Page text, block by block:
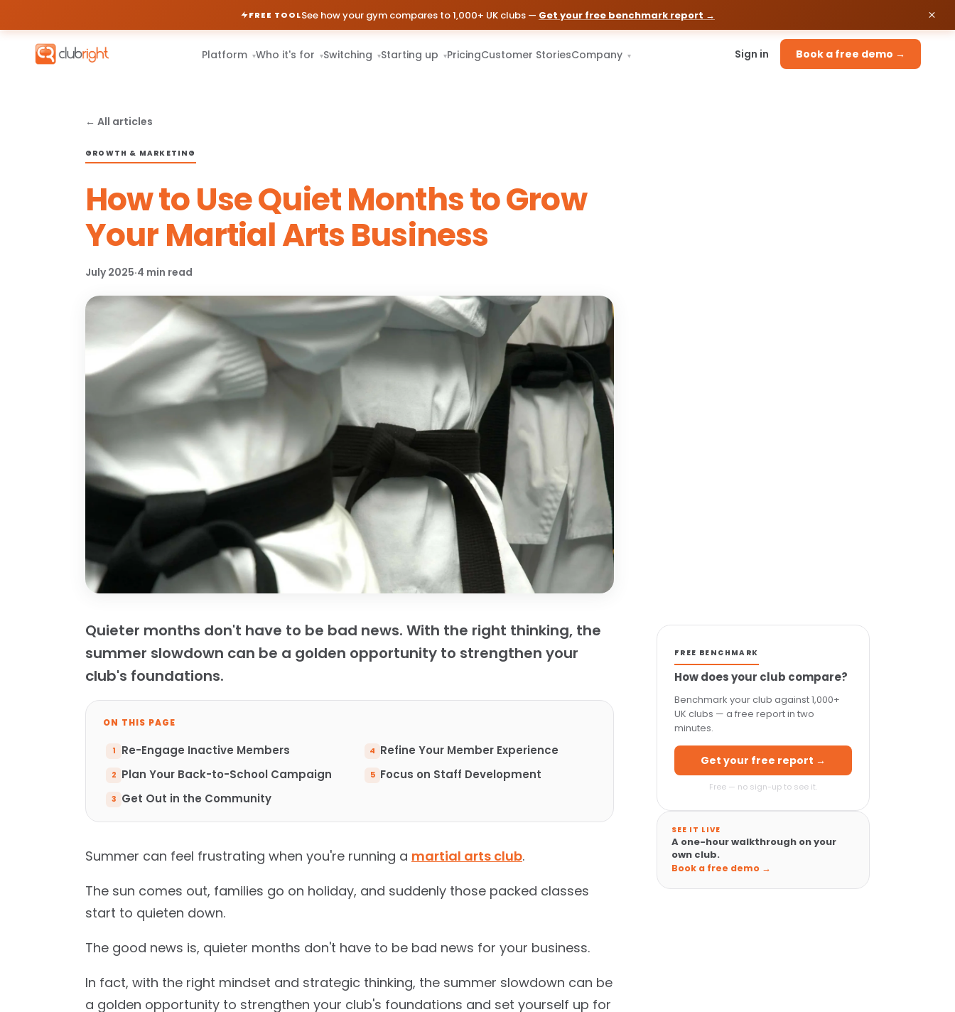
FREE TOOLSee how your gym compares to 1,000+ UK clubs — Get your free benchmark report →
Platform ▾Who it's for ▾Switching ▾Starting up ▾PricingCustomer StoriesCompany ▾ Sign in Book a free demo →
← All articles
GROWTH & MARKETING
How to Use Quiet Months to Grow
Your Martial Arts Business
July 2025·4 min read
Quieter months don't have to be bad news. With the right thinking, the
summer slowdown can be a golden opportunity to strengthen your
club's foundations.
ON THIS PAGE
Re-Engage Inactive Members
Plan Your Back-to-School Campaign
Get Out in the Community
Refine Your Member Experience
Focus on Staff Development
Summer can feel frustrating when you're running a martial arts club.
The sun comes out, families go on holiday, and suddenly those packed classes
start to quieten down.
The good news is, quieter months don't have to be bad news for your business.
In fact, with the right mindset and strategic thinking, the summer slowdown can be
a golden opportunity to strengthen your club's foundations and set yourself up for
FREE BENCHMARK
How does your club compare?
Benchmark your club against 1,000+
UK clubs — a free report in two
minutes.
Get your free report →
Free — no sign-up to see it.
SEE IT LIVE
A one-hour walkthrough on your
own club.
Book a free demo →